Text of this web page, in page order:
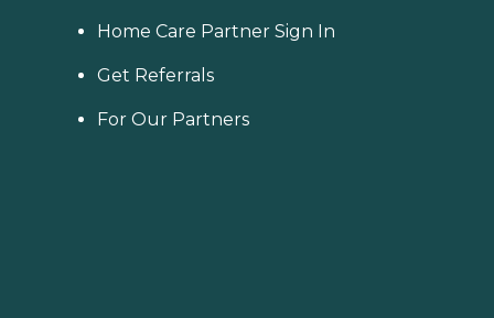
Home Care Partner Sign In
Get Referrals
For Our Partners